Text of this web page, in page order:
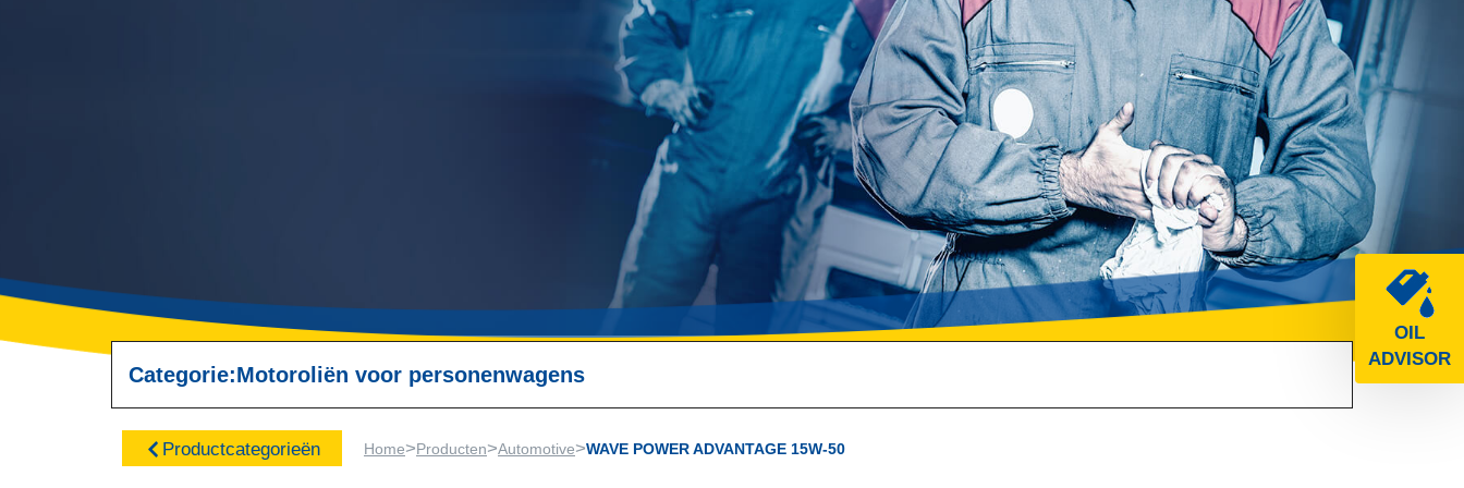
OIL
ADVISOR
Categorie:Motoroliën voor personenwagens
Productcategorieën Home>Producten>Automotive>WAVE POWER ADVANTAGE 15W-50